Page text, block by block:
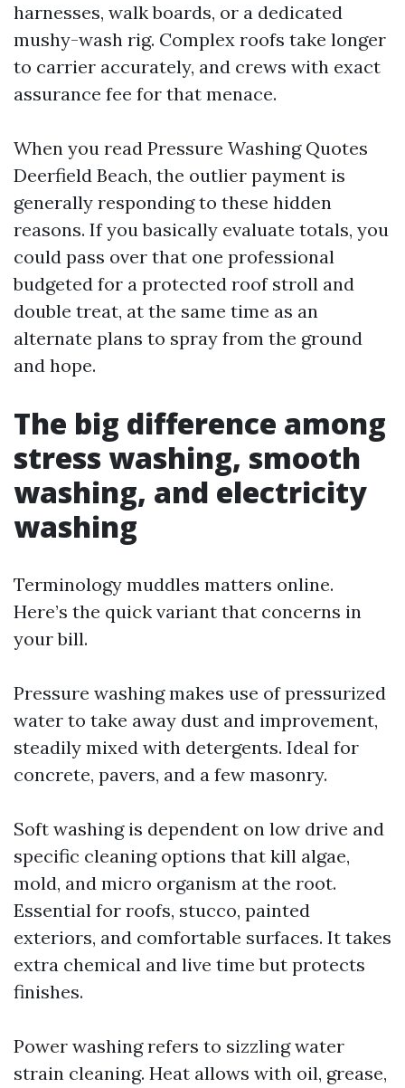
harnesses, walk boards, or a dedicated
mushy-wash rig. Complex roofs take longer
to carrier accurately, and crews with exact
assurance fee for that menace.
When you read Pressure Washing Quotes
Deerfield Beach, the outlier payment is
generally responding to these hidden
reasons. If you basically evaluate totals, you
could pass over that one professional
budgeted for a protected roof stroll and
double treat, at the same time as an
alternate plans to spray from the ground
and hope.
The big difference among
stress washing, smooth
washing, and electricity
washing
Terminology muddles matters online.
Here’s the quick variant that concerns in
your bill.
Pressure washing makes use of pressurized
water to take away dust and improvement,
steadily mixed with detergents. Ideal for
concrete, pavers, and a few masonry.
Soft washing is dependent on low drive and
specific cleaning options that kill algae,
mold, and micro organism at the root.
Essential for roofs, stucco, painted
exteriors, and comfortable surfaces. It takes
extra chemical and live time but protects
finishes.
Power washing refers to sizzling water
strain cleaning. Heat allows with oil, grease,